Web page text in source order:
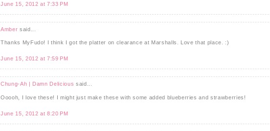
June 15, 2012 at 7:33 PM
Amber said...
Thanks MyFudo! I think I got the platter on clearance at Marshalls. Love that place. :)
June 15, 2012 at 7:59 PM
Chung-Ah | Damn Delicious said...
Ooooh, I love these! I might just make these with some added blueberries and strawberries!
June 15, 2012 at 8:20 PM